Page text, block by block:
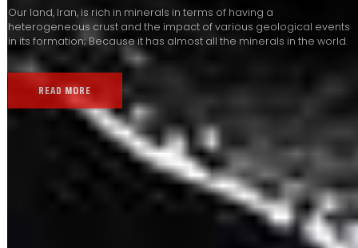
Our land, Iran, is rich in minerals in terms of having a
heterogeneous crust and the impact of various geological events
in its formation; Because it has almost all the minerals in the world.
READ MORE